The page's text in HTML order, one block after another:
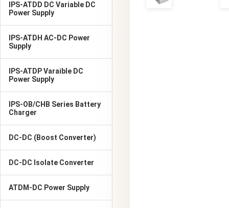
IPS-ATDD DC Variable DC
Power Supply
IPS-ATDH AC-DC Power
Supply
IPS-ATDP Varaible DC
Power Supply
IPS-OB/CHB Series Battery
Charger
DC-DC (Boost Converter)
DC-DC Isolate Converter
ATDM-DC Power Supply